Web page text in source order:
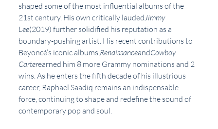
shaped some of the most influential albums of the
21st century. His own critically laudedJimmy
Lee(2019) further solidified his reputation as a
boundary-pushing artist. His recent contributions to
Beyoncé’s iconic albums,RenaissanceandCowboy
Carterearned him 8 more Grammy nominations and 2
wins. As he enters the fifth decade of his illustrious
career, Raphael Saadiq remains an indispensable
force, continuing to shape and redefine the sound of
contemporary pop and soul.